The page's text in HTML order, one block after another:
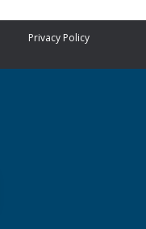
Privacy Policy